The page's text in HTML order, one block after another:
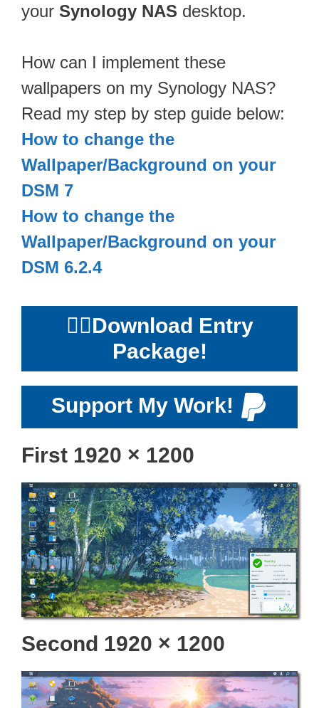
your Synology NAS desktop.
How can I implement these
wallpapers on my Synology NAS?
Read my step by step guide below:
How to change the
Wallpaper/Background on your
DSM 7
How to change the
Wallpaper/Background on your
DSM 6.2.4
👉🏻Download Entry
Package!
Support My Work!
First 1920 × 1200
Second 1920 × 1200